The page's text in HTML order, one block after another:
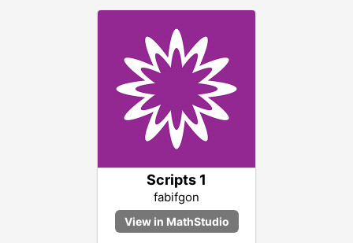
Scripts 1
fabifgon